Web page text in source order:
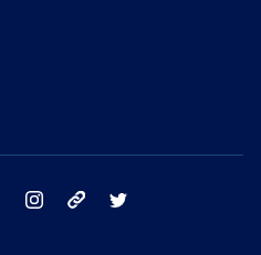
facebook instagram tik tok